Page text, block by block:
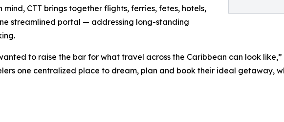
CTT brings together flights, ferries, fetes, hotels,
streamlined portal — addressing long-standing
to raise the bar for what travel across the Caribbean can look like,”
one centralized place to dream, plan and book their ideal getaway,